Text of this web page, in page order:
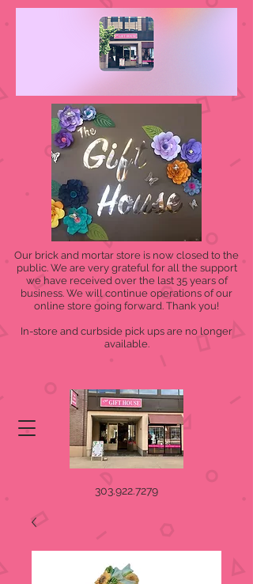
Our brick and mortar store is now closed to the
public. We are very grateful for all the support
we have received over the last 35 years of
business. We will continue operations of our
online store going forward. Thank you!
In-store and curbside pick ups are no longer
available.
303.922.7279